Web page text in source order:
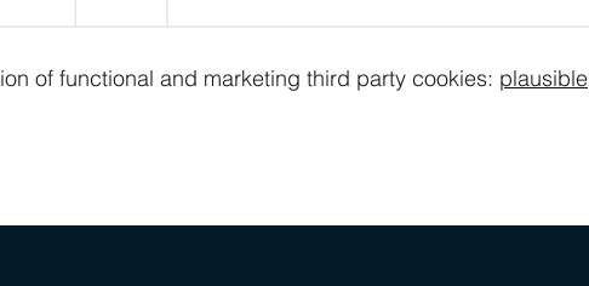
of functional and marketing third party cookies: plausible